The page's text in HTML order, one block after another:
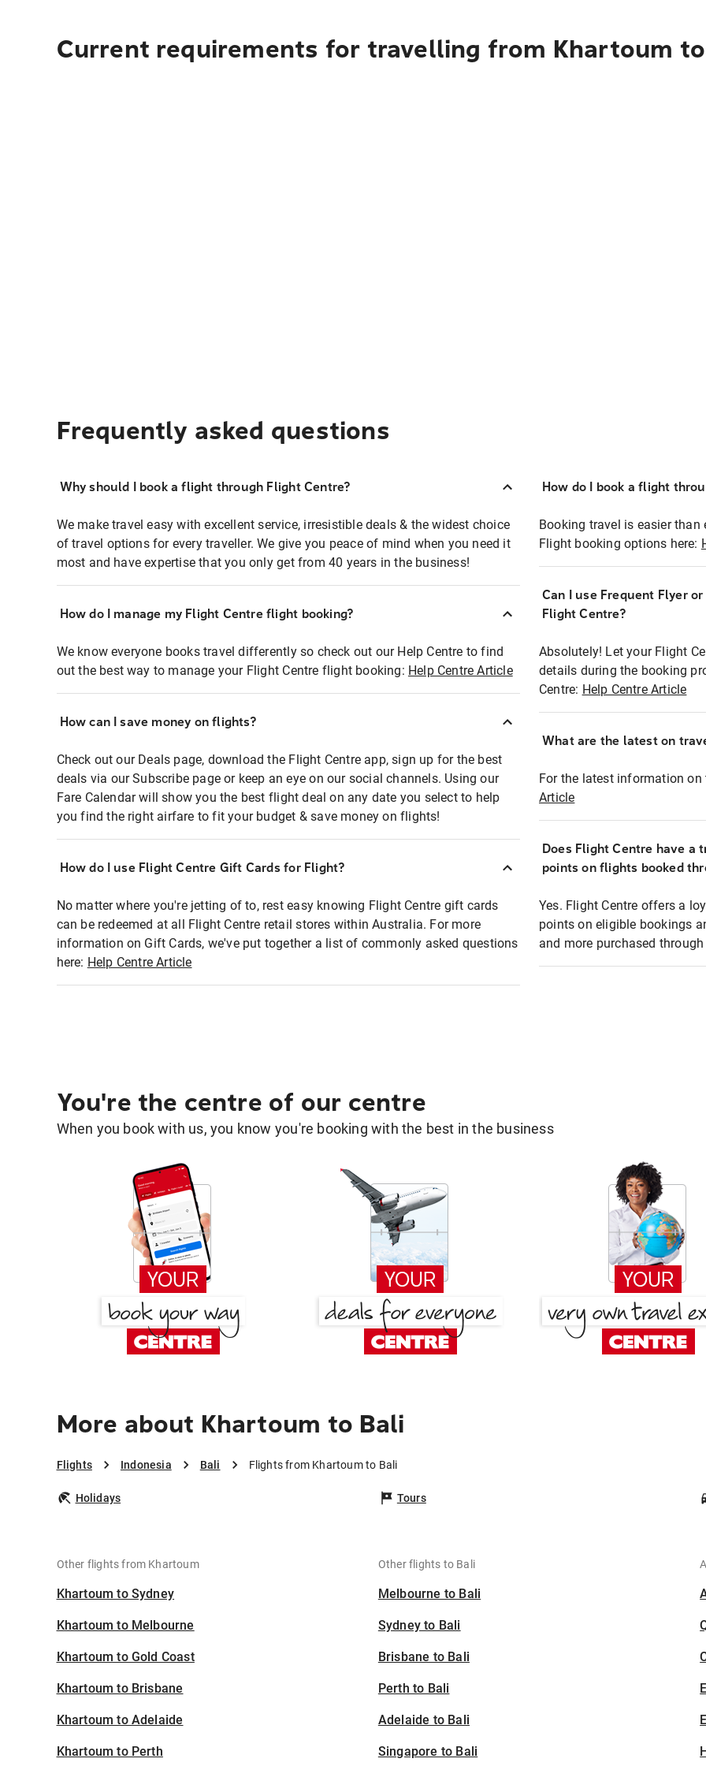
Current requirements for travelling from Khartoum
Frequently asked questions
Why should I book a flight through Flight Centre?
We make travel easy with excellent service, irresistible deals & the widest choice
of travel options for every traveller. We give you peace of mind when you need it
most and have expertise that you only get from 40 years in the business!
How do I manage my Flight Centre flight booking?
We know everyone books travel differently so check out our Help Centre to find
out the best way to manage your Flight Centre flight booking: Help Centre Article
How can I save money on flights?
Check out our Deals page, download the Flight Centre app, sign up for the best
deals via our Subscribe page or keep an eye on our social channels. Using our
Fare Calendar will show you the best flight deal on any date you select to help
you find the right airfare to fit your budget & save money on flights!
How do I use Flight Centre Gift Cards for Flight?
No matter where you're jetting of to, rest easy knowing Flight Centre gift cards
can be redeemed at all Flight Centre retail stores within Australia. For more
information on Gift Cards, we've put together a list of commonly asked questions
here: Help Centre Article
How do I book a flight
Booking travel is easier
Flight booking options here:
Can I use Frequent Flyer
Flight Centre?
Absolutely! Let your Flight
details during the booking
Centre: Help Centre Article
What are the latest on
For the latest information
Article
Does Flight Centre have a
points on flights booked
Yes. Flight Centre offers a
points on eligible bookings
and more purchased
You're the centre of our centre
When you book with us, you know you're booking with the best in the business
More about Khartoum to Bali
Flights Indonesia Bali Flights from Khartoum to Bali
Holidays Tours
Other flights from Khartoum
Khartoum to Sydney
Khartoum to Melbourne
Khartoum to Gold Coast
Khartoum to Brisbane
Khartoum to Adelaide
Khartoum to Perth
Other flights to Bali
Melbourne to Bali
Sydney to Bali
Brisbane to Bali
Perth to Bali
Adelaide to Bali
Singapore to Bali